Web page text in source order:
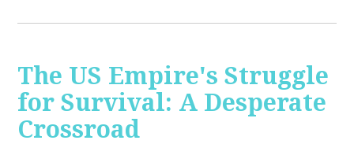
The US Empire's Struggle
for Survival: A Desperate
Crossroad